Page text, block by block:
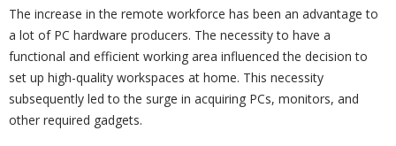
The increase in the remote workforce has been an advantage to
a lot of PC hardware producers. The necessity to have a
functional and efficient working area influenced the decision to
set up high-quality workspaces at home. This necessity
subsequently led to the surge in acquiring PCs, monitors, and
other required gadgets.